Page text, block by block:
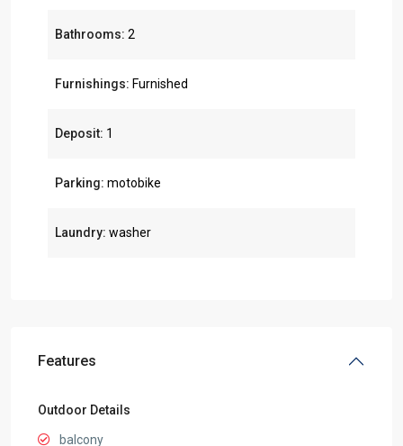
Bathrooms: 2
Furnishings: Furnished
Deposit: 1
Parking: motobike
Laundry: washer
Features
Outdoor Details
balcony